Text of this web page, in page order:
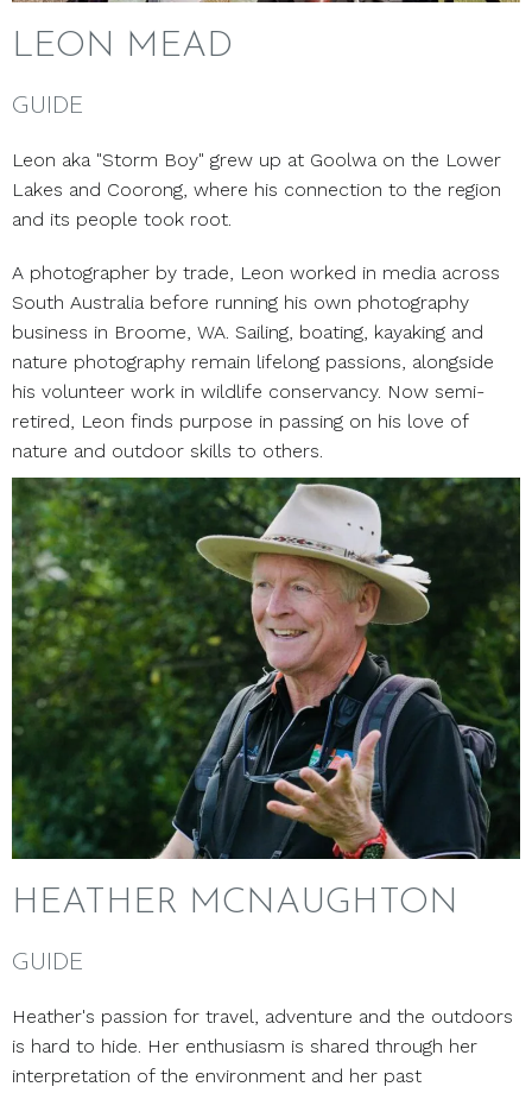
LEON MEAD
GUIDE
Leon aka "Storm Boy" grew up at Goolwa on the Lower
Lakes and Coorong, where his connection to the region
and its people took root.
A photographer by trade, Leon worked in media across
South Australia before running his own photography
business in Broome, WA. Sailing, boating, kayaking and
nature photography remain lifelong passions, alongside
his volunteer work in wildlife conservancy. Now semi-
retired, Leon finds purpose in passing on his love of
nature and outdoor skills to others.
HEATHER MCNAUGHTON
GUIDE
Heather's passion for travel, adventure and the outdoors
is hard to hide. Her enthusiasm is shared through her
interpretation of the environment and her past